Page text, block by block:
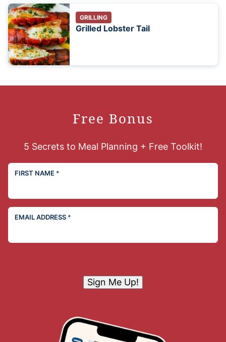
GRILLING
Grilled Lobster Tail
Free Bonus
5 Secrets to Meal Planning + Free Toolkit!
FIRST NAME *
EMAIL ADDRESS *
Sign Me Up!